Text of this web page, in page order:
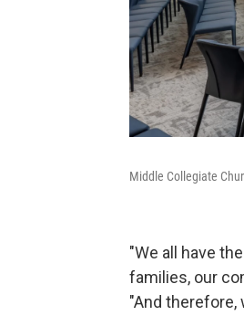
Middle Collegiate
"We all have
families, our
"And